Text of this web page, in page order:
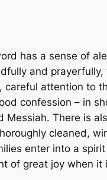
has a sense of
and
attention to
confession – in
Messiah. There is
cleaned,
enter into a
of great joy when it